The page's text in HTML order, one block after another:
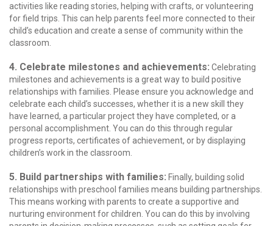
activities like reading stories, helping with crafts, or volunteering
for field trips. This can help parents feel more connected to their
child’s education and create a sense of community within the
classroom.
4. Celebrate milestones and achievements: Celebrating
milestones and achievements is a great way to build positive
relationships with families. Please ensure you acknowledge and
celebrate each child’s successes, whether it is a new skill they
have learned, a particular project they have completed, or a
personal accomplishment. You can do this through regular
progress reports, certificates of achievement, or by displaying
children’s work in the classroom.
5. Build partnerships with families: Finally, building solid
relationships with preschool families means building partnerships.
This means working with parents to create a supportive and
nurturing environment for children. You can do this by involving